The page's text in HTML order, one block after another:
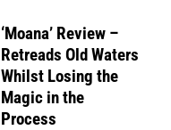
‘Moana’ Review –
Retreads Old Waters
Whilst Losing the
Magic in the
Process